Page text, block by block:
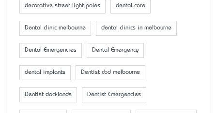
decorative street light poles dental care
Dental clinic melbourne dental clinics in melbourne
Dental Emergencies Dental Emergency
dental implants Dentist cbd melbourne
Dentist docklands Dentist Emergencies